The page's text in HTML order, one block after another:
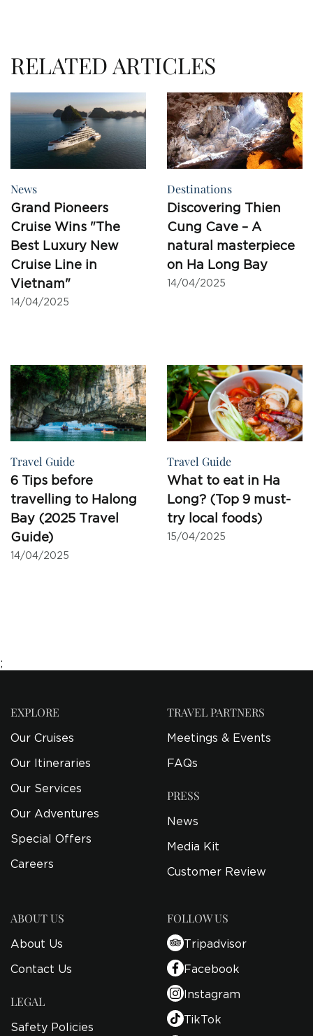
RELATED ARTICLES
News
Grand Pioneers
Cruise Wins "The
Best Luxury New
Cruise Line in
Vietnam"
14/04/2025
Destinations
Discovering Thien
Cung Cave – A
natural masterpiece
on Ha Long Bay
14/04/2025
Travel Guide
6 Tips before
travelling to Halong
Bay (2025 Travel
Guide)
14/04/2025
Travel Guide
What to eat in Ha
Long? (Top 9 must-
try local foods)
15/04/2025
;
EXPLORE
Our Cruises
Our Itineraries
Our Services
Our Adventures
Special Offers
Careers
TRAVEL PARTNERS
Meetings & Events
FAQs
PRESS
News
Media Kit
Customer Review
ABOUT US
About Us
Contact Us
LEGAL
Safety Policies
FOLLOW US
Tripadvisor
Facebook
Instagram
TikTok